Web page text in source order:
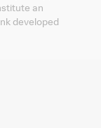
an
developed